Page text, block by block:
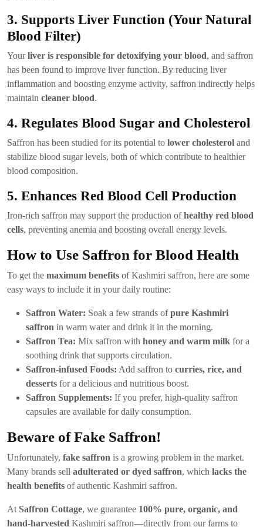
3. Supports Liver Function (Your Natural
Blood Filter)
Yourliver is responsible for detoxifying your blood, and saffron
has been found to improve liver function. By reducing liver
inflammation and boosting enzyme activity, saffron indirectly helps
maintain cleaner blood.
4. Regulates Blood Sugar and Cholesterol
Saffron has been studied for its potential to lower cholesterol and
stabilize blood sugar levels, both of which contribute to healthier
blood composition.
5. Enhances Red Blood Cell Production
Iron-rich saffron may support the production ofhealthy red blood
cells, preventing anemia and boosting overall energy levels.
How to Use Saffron for Blood Health
To get the maximum benefits of Kashmiri saffron, here are some
easy ways to include it in your daily routine:
Saffron Water: Soak a few strands ofpure Kashmiri
saffron in warm water and drink it in the morning.
Saffron Tea: Mix saffron with honey and warm milk for a
soothing drink that supports circulation.
Saffron-infused Foods: Add saffron to curries, rice, and
desserts for a delicious and nutritious boost.
Saffron Supplements: If you prefer, high-quality saffron
capsules are available for daily consumption.
Beware of Fake Saffron!
Unfortunately, fake saffron is a growing problem in the market.
Many brands sell adulterated or dyed saffron, which lacks the
health benefits of authentic Kashmiri saffron.
At Saffron Cottage, we guarantee 100% pure, organic, and
hand-harvested Kashmiri saffron—directly from our farms to